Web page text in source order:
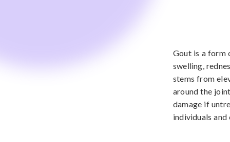
Gout is a form
swelling,
stems from
around the
damage if
individuals